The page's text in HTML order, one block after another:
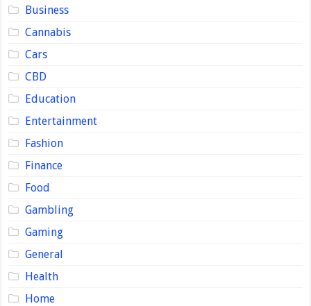
Business
Cannabis
Cars
CBD
Education
Entertainment
Fashion
Finance
Food
Gambling
Gaming
General
Health
Home